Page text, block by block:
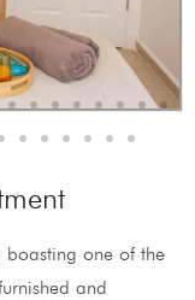
one of the
and